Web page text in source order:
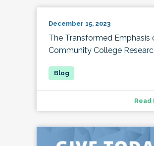
December 15, 2023
The Transformed Emphasis
Community College
Read